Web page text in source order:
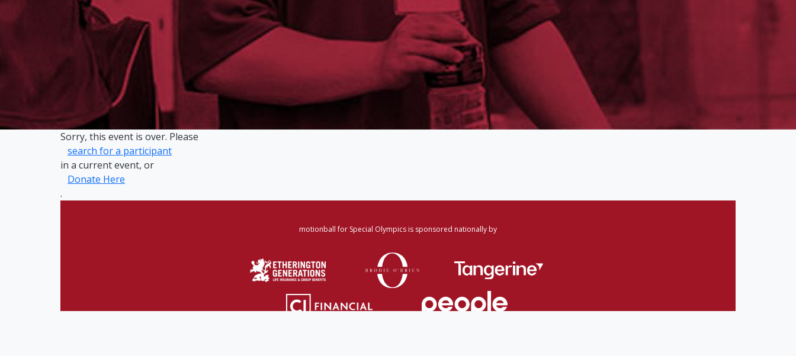
Sorry, this event is over. Please
search for a participant
in a current event, or
Donate Here
.
motionball for Special Olympics is sponsored nationally by